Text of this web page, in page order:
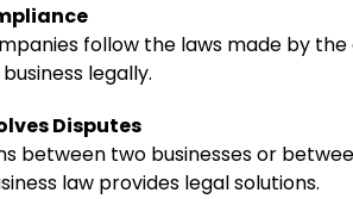
follow the laws made by
legally.
Disputes
between two businesses or
law provides legal solutions.